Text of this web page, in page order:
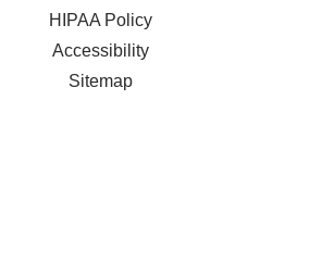
HIPAA Policy
Accessibility
Sitemap